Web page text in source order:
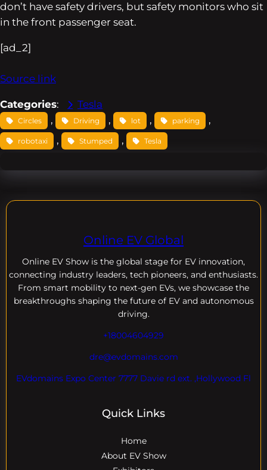
don’t have safety drivers, but safety monitors who sit
in the front passenger seat.
[ad_2]
Source link
Categories: Tesla
Circles , Driving , lot , parking ,
robotaxi , Stumped , Tesla
Online EV Global
Online EV Show is the global stage for EV innovation,
connecting industry leaders, tech pioneers, and enthusiasts.
From smart mobility to next-gen EVs, we showcase the
breakthroughs shaping the future of EV and autonomous
driving.
+18004604929
dre@evdomains.com
EVdomains Expo Center 7777 Davie rd ext. ,Hollywood Fl
Quick Links
Home
About EV Show